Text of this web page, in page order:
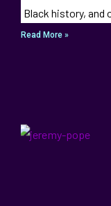
Black history, and
Read More »